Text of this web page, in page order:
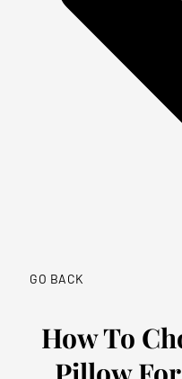
GO BACK
How To